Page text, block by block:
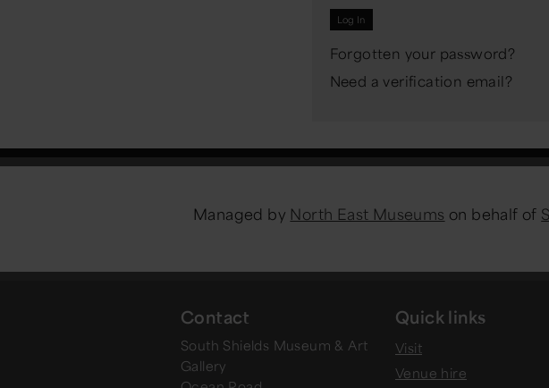
Forgotten your password?
Need a verification email?
Managed by North East Museums on behalf of
Contact
South Shields Museum & Art
Gallery
Quick links
Visit
Venue hire